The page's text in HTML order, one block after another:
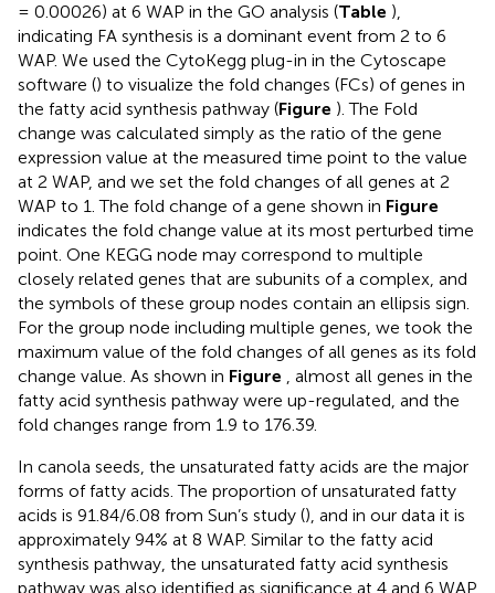
= 0.00026) at 6 WAP in the GO analysis (Table ),
indicating FA synthesis is a dominant event from 2 to 6
WAP. We used the CytoKegg plug-in in the Cytoscape
software () to visualize the fold changes (FCs) of genes in
the fatty acid synthesis pathway (Figure ). The Fold
change was calculated simply as the ratio of the gene
expression value at the measured time point to the value
at 2 WAP, and we set the fold changes of all genes at 2
WAP to 1. The fold change of a gene shown in Figure
indicates the fold change value at its most perturbed time
point. One KEGG node may correspond to multiple
closely related genes that are subunits of a complex, and
the symbols of these group nodes contain an ellipsis sign.
For the group node including multiple genes, we took the
maximum value of the fold changes of all genes as its fold
change value. As shown in Figure , almost all genes in the
fatty acid synthesis pathway were up-regulated, and the
fold changes range from 1.9 to 176.39.
In canola seeds, the unsaturated fatty acids are the major
forms of fatty acids. The proportion of unsaturated fatty
acids is 91.84/6.08 from Sun’s study (), and in our data it is
approximately 94% at 8 WAP. Similar to the fatty acid
synthesis pathway, the unsaturated fatty acid synthesis
pathway was also identified as significance at 4 and 6 WAP